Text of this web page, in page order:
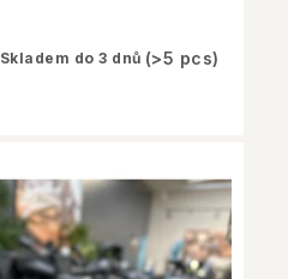
Skladem do 3 dnů (>5 pcs)